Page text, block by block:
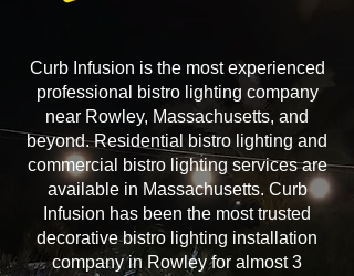
Curb Infusion is the most experienced
professional bistro lighting company
near Rowley, Massachusetts, and
beyond. Residential bistro lighting and
commercial bistro lighting services are
available in Massachusetts. Curb
Infusion has been the most trusted
decorative bistro lighting installation
company in Rowley for almost 3